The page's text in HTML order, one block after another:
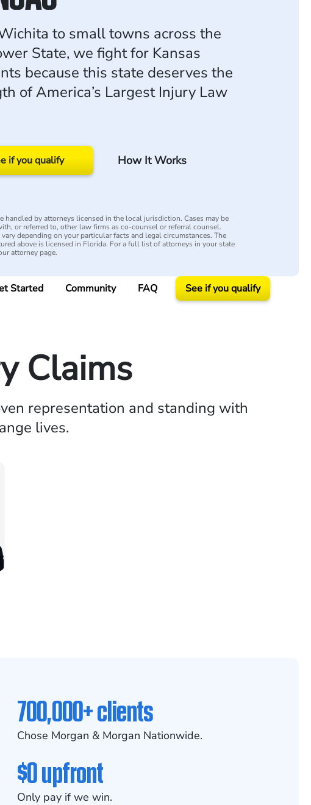
to small towns across the
State, we fight for Kansas
because this state deserves the
of America’s Largest Injury Law
if you qualify How It Works
handled by attorneys licensed in the local jurisdiction. Cases may be
or referred to, other law firms as co-counsel or referral counsel.
vary depending on your particular facts and legal circumstances. The
above is licensed in Florida. For a full list of attorneys in your state
attorney page.
Started Community FAQ See if you qualify
Claims
representation and standing with
lives.
700,000+ clients
Chose Morgan & Morgan Nationwide.
$0 upfront
Only pay if we win.